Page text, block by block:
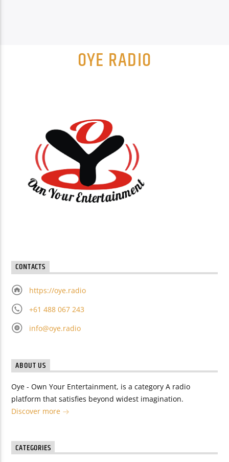
OYE RADIO
CONTACTS
https://oye.radio
+61 488 067 243
info@oye.radio
ABOUT US
Oye - Own Your Entertainment, is a category A radio
platform that satisfies beyond widest imagination.
Discover more
CATEGORIES